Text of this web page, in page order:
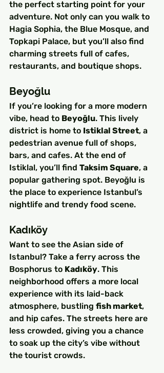
the perfect starting point for your
adventure. Not only can you walk to
Hagia Sophia, the Blue Mosque, and
Topkapi Palace, but you’ll also find
charming streets full of cafes,
restaurants, and boutique shops.
Beyoğlu
If you’re looking for a more modern
vibe, head to Beyoğlu. This lively
district is home to Istiklal Street, a
pedestrian avenue full of shops,
bars, and cafes. At the end of
Istiklal, you’ll find Taksim Square, a
popular gathering spot. Beyoğlu is
the place to experience Istanbul’s
nightlife and trendy food scene.
Kadıköy
Want to see the Asian side of
Istanbul? Take a ferry across the
Bosphorus to Kadıköy. This
neighborhood offers a more local
experience with its laid-back
atmosphere, bustling fish market,
and hip cafes. The streets here are
less crowded, giving you a chance
to soak up the city’s vibe without
the tourist crowds.